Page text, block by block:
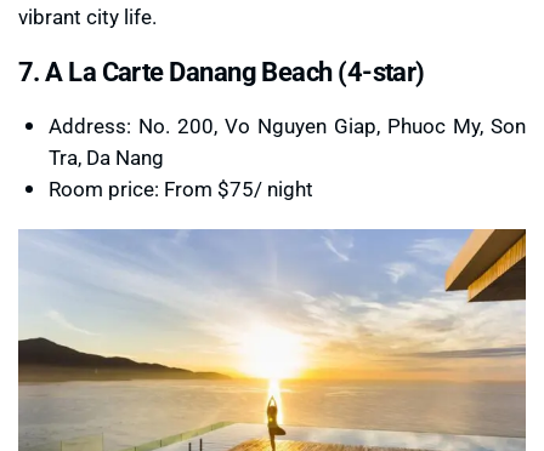
vibrant city life.
7. A La Carte Danang Beach (4-star)
Address: No. 200, Vo Nguyen Giap, Phuoc My, Son
Tra, Da Nang
Room price: From $75/ night